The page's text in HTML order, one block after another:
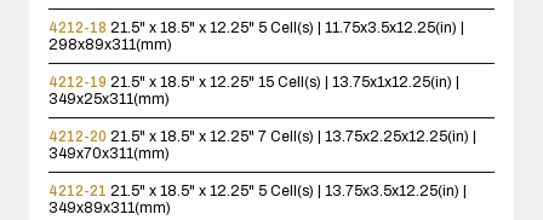
4212-18 21.5" x 18.5" x 12.25" 5 Cell(s) | 11.75x3.5x12.25(in) |
298x89x311(mm)
4212-19 21.5" x 18.5" x 12.25" 15 Cell(s) | 13.75x1x12.25(in) |
349x25x311(mm)
4212-20 21.5" x 18.5" x 12.25" 7 Cell(s) | 13.75x2.25x12.25(in) |
349x70x311(mm)
4212-21 21.5" x 18.5" x 12.25" 5 Cell(s) | 13.75x3.5x12.25(in) |
349x89x311(mm)